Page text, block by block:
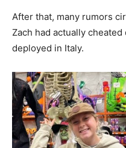
After that, many rumors
Zach had actually
deployed in Italy.